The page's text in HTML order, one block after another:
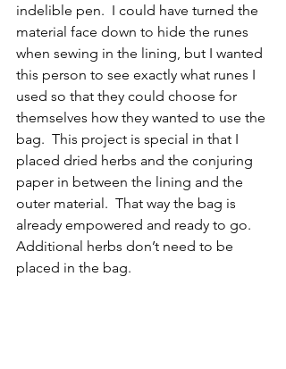
indelible pen.  I could have turned the
material face down to hide the runes
when sewing in the lining, but I wanted
this person to see exactly what runes I
used so that they could choose for
themselves how they wanted to use the
bag.  This project is special in that I
placed dried herbs and the conjuring
paper in between the lining and the
outer material.  That way the bag is
already empowered and ready to go.
Additional herbs don’t need to be
placed in the bag.